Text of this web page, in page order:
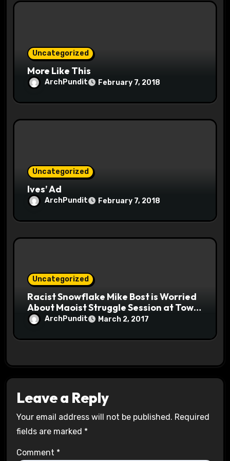
Uncategorized
More Like This
ArchPundit February 7, 2018
Uncategorized
Ives’ Ad
ArchPundit February 7, 2018
Uncategorized
Racist Snowflake Mike Bost is Worried
About Maoist Struggle Session at Town
Halls #racistsnowflake
ArchPundit March 2, 2017
Leave a Reply
Your email address will not be published. Required
fields are marked *
Comment *